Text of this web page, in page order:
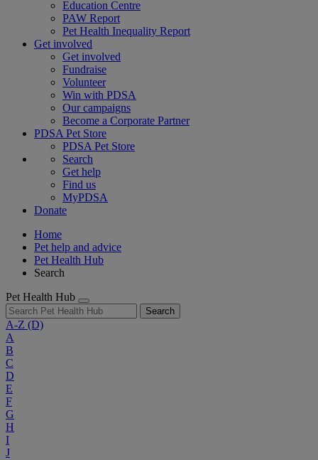
Education Centre
PAW Report
Pet Health Inequality Report
Get involved
Get involved
Fundraise
Volunteer
Win with PDSA
Our campaigns
Become a Corporate Partner
PDSA Pet Store
PDSA Pet Store
Search
Get help
Find us
MyPDSA
Donate
Home
Pet help and advice
Pet Health Hub
Search
Pet Health Hub
Search
A-Z (D)
A
B
C
D
E
F
G
H
I
J